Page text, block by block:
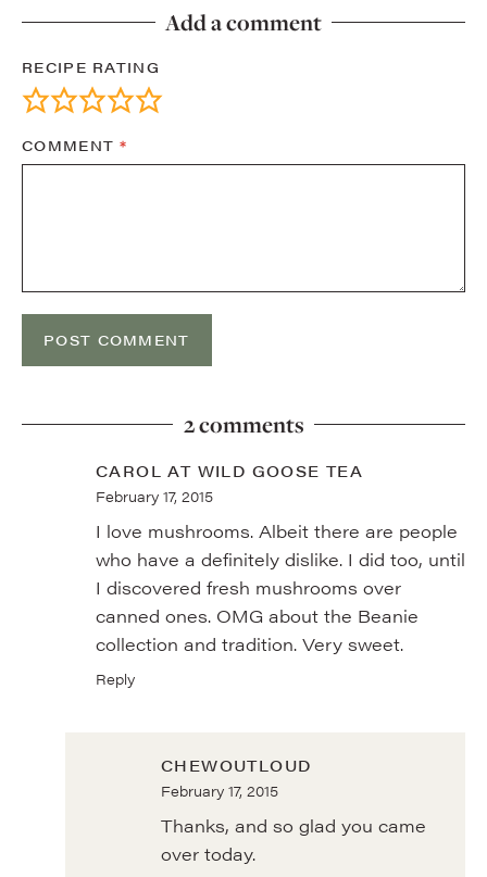
Add a comment
RECIPE RATING
COMMENT*
2 comments
CAROL AT WILD GOOSE TEA
February 17, 2015
I love mushrooms. Albeit there are people
who have a definitely dislike. I did too, until
I discovered fresh mushrooms over
canned ones. OMG about the Beanie
collection and tradition. Very sweet.
Reply
CHEWOUTLOUD
February 17, 2015
Thanks, and so glad you came
over today.